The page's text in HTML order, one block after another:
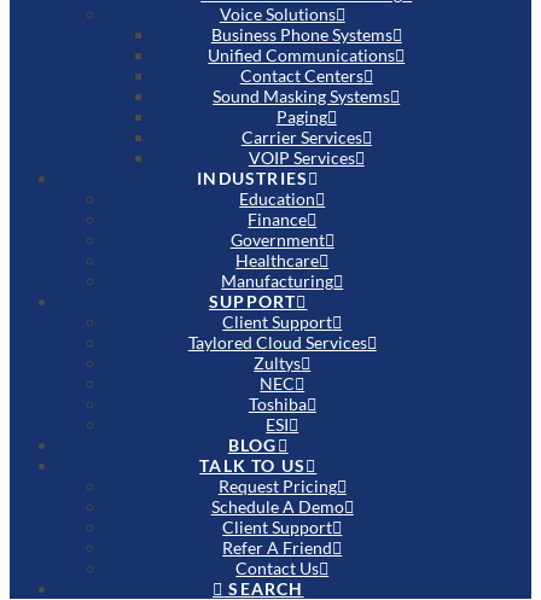
Voice Solutions
Business Phone Systems
Unified Communications
Contact Centers
Sound Masking Systems
Paging
Carrier Services
VOIP Services
INDUSTRIES
Education
Finance
Government
Healthcare
Manufacturing
SUPPORT
Client Support
Taylored Cloud Services
Zultys
NEC
Toshiba
ESI
BLOG
TALK TO US
Request Pricing
Schedule A Demo
Client Support
Refer A Friend
Contact Us
SEARCH